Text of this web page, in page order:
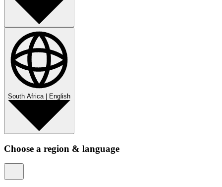
South Africa English
Choose a region & language